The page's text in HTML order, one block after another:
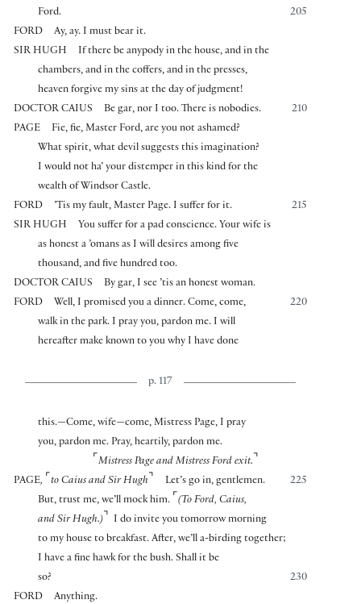
205
Ford.
FORD
Ay, ay. I must bear it.
SIR HUGH
If there be anypody in the house, and in the
chambers, and in the coffers, and in the presses,
heaven forgive my sins at the day of judgment!
DOCTOR CAIUS
210
Be gar, nor I too. There is nobodies.
PAGE
Fie, fie, Master Ford, are you not ashamed?
What spirit, what devil suggests this imagination?
I would not ha’ your distemper in this kind for the
wealth of Windsor Castle.
FORD
215
’Tis my fault, Master Page. I suffer for it.
SIR HUGH
You suffer for a pad conscience. Your wife is
as honest a ’omans as I will desires among five
thousand, and five hundred too.
DOCTOR CAIUS
By gar, I see ’tis an honest woman.
FORD
220
Well, I promised you a dinner. Come, come,
walk in the park. I pray you, pardon me. I will
hereafter make known to you why I have done
p. 117
this.—Come, wife—come, Mistress Page, I pray
you, pardon me. Pray, heartily, pardon me.
⌜ Mistress Page and Mistress Ford exit. ⌝
PAGE, ⌜ to Caius and Sir Hugh ⌝ 225
Let’s go in, gentlemen.
But, trust me, we’ll mock him. ⌜(To Ford, Caius,
and Sir Hugh.) ⌝ I do invite you tomorrow morning
to my house to breakfast. After, we’ll a-birding together;
I have a fine hawk for the bush. Shall it be
230
so?
FORD
Anything.